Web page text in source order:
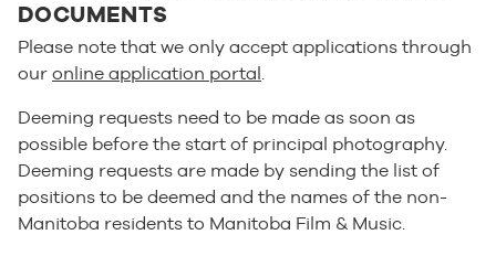
DOCUMENTS
Please note that we only accept applications through
our online application portal.
Deeming requests need to be made as soon as
possible before the start of principal photography.
Deeming requests are made by sending the list of
positions to be deemed and the names of the non-
Manitoba residents to Manitoba Film & Music.